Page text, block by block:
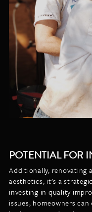
POTENTIAL FOR
Additionally, renovating
aesthetics; it’s a
investing in quality
issues, homeowners